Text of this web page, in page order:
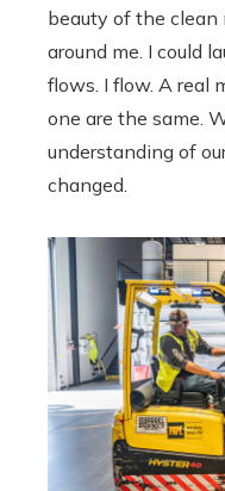
beauty of the clean
around me. I could
flows. I flow. A real
one are the same.
understanding of
changed.